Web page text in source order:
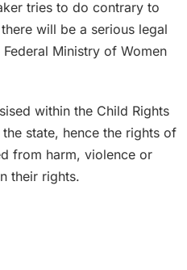
tries to do contrary to
will be a serious legal
Ministry of Women
within the Child Rights
state, hence the rights of
from harm, violence or
their rights.